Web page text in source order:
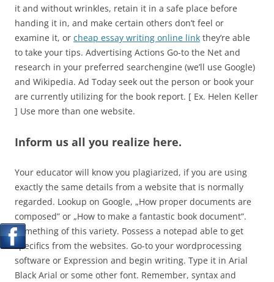
it and without wrinkles, retain it in a safe place before
handing it in, and make certain others don’t feel or
examine it, or cheap essay writing online link they’re able
to take your tips. Advertising Actions Go-to the Net and
research in your preferred searchengine (we’ll use Google)
and Wikipedia. Ad Today seek out the person or book your
are currently utilizing for the book report. [ Ex. Helen Keller
] Use more than one website.
Inform us all you realize here.
Your educator will know you plagiarized, if you are using
exactly the same details from a website that is normally
regarded. Lookup on Google, „How proper documents are
composed” or „How to make a fantastic book document”.
Something of this variety. Possess a notepad able to get
specifics from the websites. Go-to your wordprocessing
software or Expression and begin writing. Type it in Arial
Black Arial or some other font. Remember, syntax and